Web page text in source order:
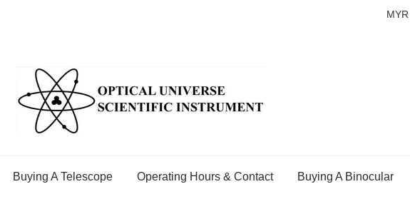
Buying A Telescope Operating Hours & Contact Buying A Binocular